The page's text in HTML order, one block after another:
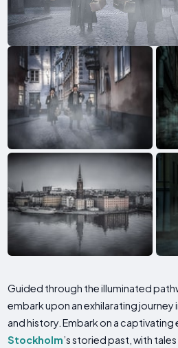
Guided through the illuminated
embark upon an exhilarating
and history. Embark on a
Stockholm’s storied past, with